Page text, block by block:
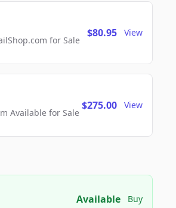
for Sale
$80.95 View
Available for Sale
$275.00 View
Available Buy